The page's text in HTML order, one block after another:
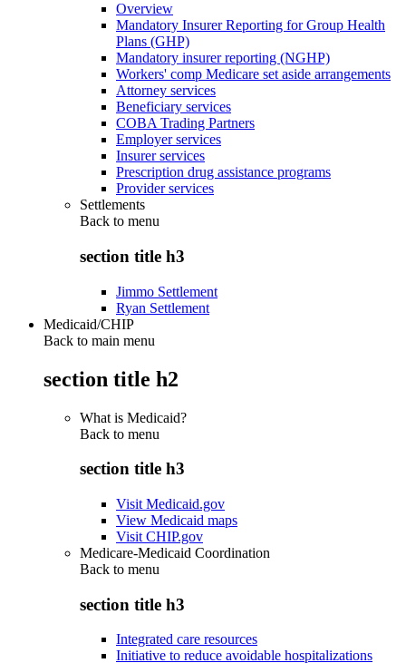
Overview
Mandatory Insurer Reporting for Group Health
Plans (GHP)
Mandatory insurer reporting (NGHP)
Workers' comp Medicare set aside arrangements
Attorney services
Beneficiary services
COBA Trading Partners
Employer services
Insurer services
Prescription drug assistance programs
Provider services
Settlements
Back to menu
section title h3
Jimmo Settlement
Ryan Settlement
Medicaid/CHIP
Back to main menu
section title h2
What is Medicaid?
Back to menu
section title h3
Visit Medicaid.gov
View Medicaid maps
Visit CHIP.gov
Medicare-Medicaid Coordination
Back to menu
section title h3
Integrated care resources
Initiative to reduce avoidable hospitalizations